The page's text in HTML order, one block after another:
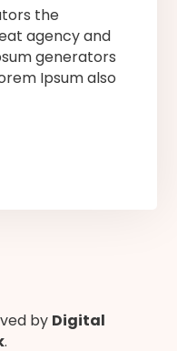
the
agency and
generators
Ipsum also
by Digital
.